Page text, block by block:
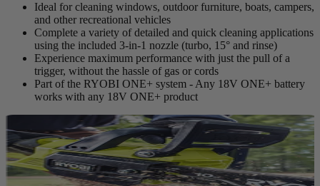
Ideal for cleaning windows, outdoor furniture, boats, campers,
and other recreational vehicles
Complete a variety of detailed and quick cleaning applications
using the included 3-in-1 nozzle (turbo, 15° and rinse)
Experience maximum performance with just the pull of a
trigger, without the hassle of gas or cords
Part of the RYOBI ONE+ system - Any 18V ONE+ battery
works with any 18V ONE+ product